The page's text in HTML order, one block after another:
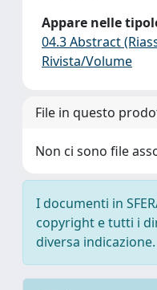
Appare nelle
04.3 Abstract
Rivista/Volume
File in questo
Non ci sono file
I documenti in
copyright e tutti i
diversa indicazione.